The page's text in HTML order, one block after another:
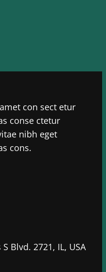
con sect etur
conse ctetur
nibh eget
cons.
Blvd. 2721, IL, USA